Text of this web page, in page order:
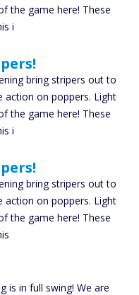
the game here! These
i
bring stripers out to
action on poppers. Light
the game here! These
i
bring stripers out to
action on poppers. Light
the game here! These
is in full swing! We are